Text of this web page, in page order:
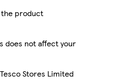
the product
does not affect your
Stores Limited